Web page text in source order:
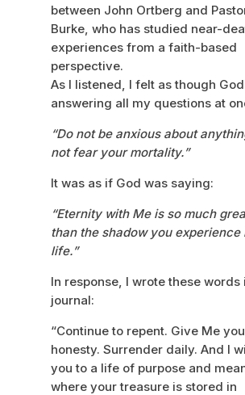
between John Ortberg and
Burke, who has studied near-
experiences from a faith-based
perspective.
As I listened, I felt as though
answering all my questions at
“Do not be anxious about
not fear your mortality.”
It was as if God was saying:
“Eternity with Me is so much
than the shadow you experience
life.”
In response, I wrote these words
journal:
“Continue to repent. Give Me
honesty. Surrender daily. And I
you to a life of purpose and
where your treasure is stored in